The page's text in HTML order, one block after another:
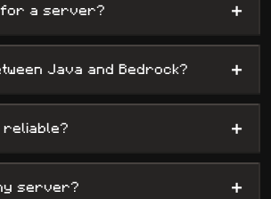
for a server? +
Java and Bedrock? +
reliable? +
server? +